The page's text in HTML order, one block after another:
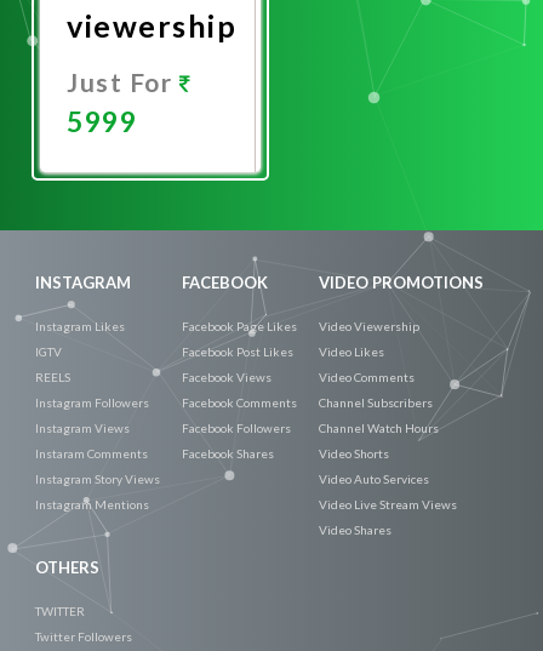
viewership
Just For
5999
INSTAGRAM
Instagram Likes
IGTV
REELS
Instagram Followers
Instagram Views
Instaram Comments
Instagram Story Views
Instagram Mentions
FACEBOOK
Facebook Page Likes
Facebook Post Likes
Facebook Views
Facebook Comments
Facebook Followers
Facebook Shares
VIDEO PROMOTIONS
Video Viewership
Video Likes
Video Comments
Channel Subscribers
Channel Watch Hours
Video Shorts
Video Auto Services
Video Live Stream Views
Video Shares
OTHERS
TWITTER
Twitter Followers